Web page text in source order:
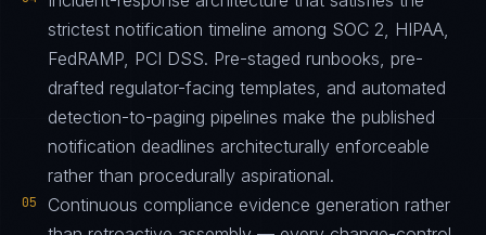
strictest notification timeline among SOC 2, HIPAA,
FedRAMP, PCI DSS. Pre-staged runbooks, pre-
drafted regulator-facing templates, and automated
detection-to-paging pipelines make the published
notification deadlines architecturally enforceable
rather than procedurally aspirational.
05
Continuous compliance evidence generation rather